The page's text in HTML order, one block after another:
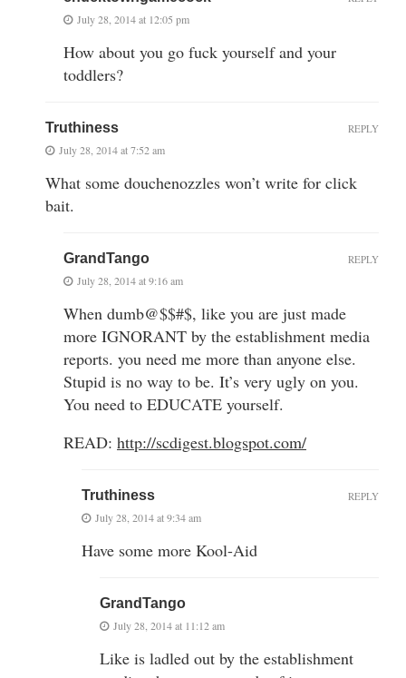
July 28, 2014 at 12:05 pm
How about you go fuck yourself and your
toddlers?
Truthiness
July 28, 2014 at 7:52 am
What some douchenozzles won’t write for click
bait.
REPLY
GrandTango
July 28, 2014 at 9:16 am
When dumb@$$#$, like you are just made
more IGNORANT by the establishment media
reports. you need me more than anyone else.
Stupid is no way to be. It’s very ugly on you.
You need to EDUCATE yourself.
READ: http://scdigest.blogspot.com/
REPLY
Truthiness
July 28, 2014 at 9:34 am
Have some more Kool-Aid
REPLY
GrandTango
July 28, 2014 at 11:12 am
Like is ladled out by the establishment